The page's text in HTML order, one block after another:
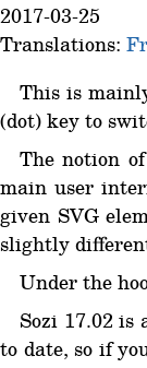
2017-03-25
Translations:
This is
(dot) key to
The notion of
main user
given SVG
slightly
Under the
Sozi 17.02
to date, so if